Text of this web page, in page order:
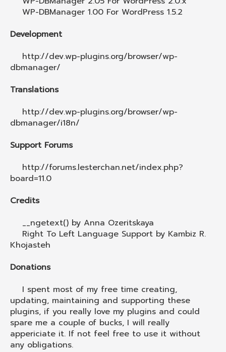
WP-DBManager 1.00 For WordPress 1.5.2
Development
http://dev.wp-plugins.org/browser/wp-
dbmanager/
Translations
http://dev.wp-plugins.org/browser/wp-
dbmanager/i18n/
Support Forums
http://forums.lesterchan.net/index.php?
board=11.0
Credits
__ngetext() by Anna Ozeritskaya
Right To Left Language Support by Kambiz R.
Khojasteh
Donations
I spent most of my free time creating,
updating, maintaining and supporting these
plugins, if you really love my plugins and could
spare me a couple of bucks, I will really
appericiate it. If not feel free to use it without
any obligations.